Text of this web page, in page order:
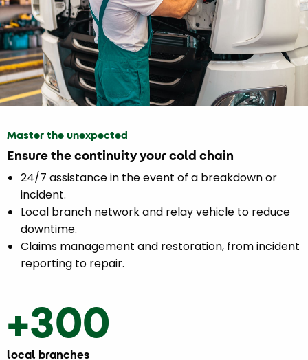
Master the unexpected
Ensure the continuity your cold chain
24/7 assistance in the event of a breakdown or
incident.
Local branch network and relay vehicle to reduce
downtime.
Claims management and restoration, from incident
reporting to repair.
+300
local branches